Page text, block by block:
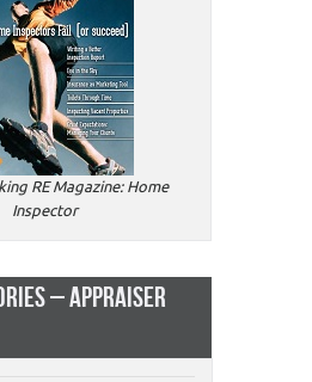
RE Magazine: Home
Inspector
– APPRAISER